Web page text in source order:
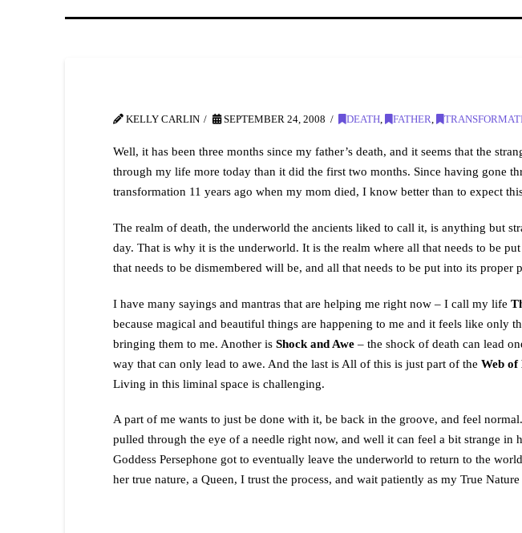
KELLY CARLIN SEPTEMBER 24, 2008 DEATH FATHER
Well, it has been three months since my father’s death, and it seems that the
through my life more today than it did the first two months. Since having gone
transformation 11 years ago when my mom died, I know better than to expect
The realm of death, the underworld the ancients liked to call it, is anything but
day. That is why it is the underworld. It is the realm where all that needs to be
that needs to be dismembered will be, and all that needs to be put into its proper
I have many sayings and mantras that are helping me right now – I call my life
because magical and beautiful things are happening to me and it feels like only
bringing them to me. Another is Shock and Awe– the shock of death can lead
way that can only lead to awe. And the last is All of this is just part of the Web of
Living in this liminal space is challenging.
A part of me wants to just be done with it, be back in the groove, and feel
pulled through the eye of a needle right now, and well it can feel a bit strange in
Goddess Persephone got to eventually leave the underworld to return to the
her true nature, a Queen, I trust the process, and wait patiently as my True